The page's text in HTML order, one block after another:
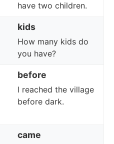
have two children.
kids
How many kids do
you have?
before
I reached the village
before dark.
came